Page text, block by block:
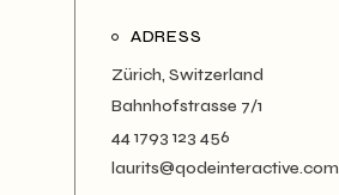
ADRESS
Zürich, Switzerland
Bahnhofstrasse 7/1
44 1793 123 456
laurits@qodeinteractive.com